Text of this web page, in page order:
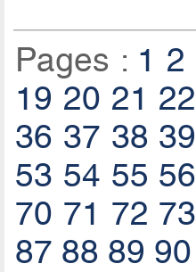
Pages : 1 2
19 20 21 22
36 37 38 39
53 54 55 56
70 71 72 73
87 88 89 90